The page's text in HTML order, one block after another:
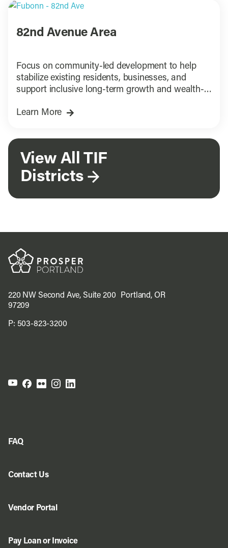
82nd Avenue Area
Focus on community-led development to help
stabilize existing residents, businesses, and
support inclusive long-term growth and wealth-
Learn More
View All TIF
Districts
220 NW Second Ave, Suite 200 Portland, OR
97209
P: 503-823-3200
FAQ
Contact Us
Vendor Portal
Pay Loan or Invoice